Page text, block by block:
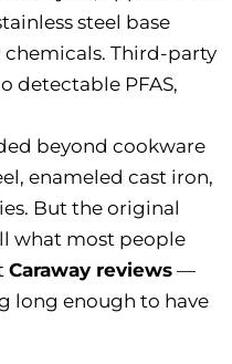
steel base
chemicals. Third-party
detectable PFAS,
beyond cookware
enameled cast iron,
But the original
what most people
Caraway reviews —
long enough to have